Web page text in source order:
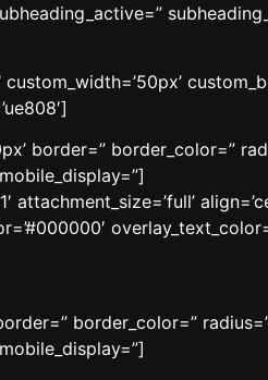
custom_width=’50px’
border=” border_color=”
border_color=”